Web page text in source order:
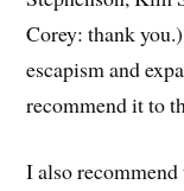
Corey: thank
escapism and
recommend it to
I also